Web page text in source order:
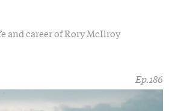
and career of Rory McIlroy
Ep.186